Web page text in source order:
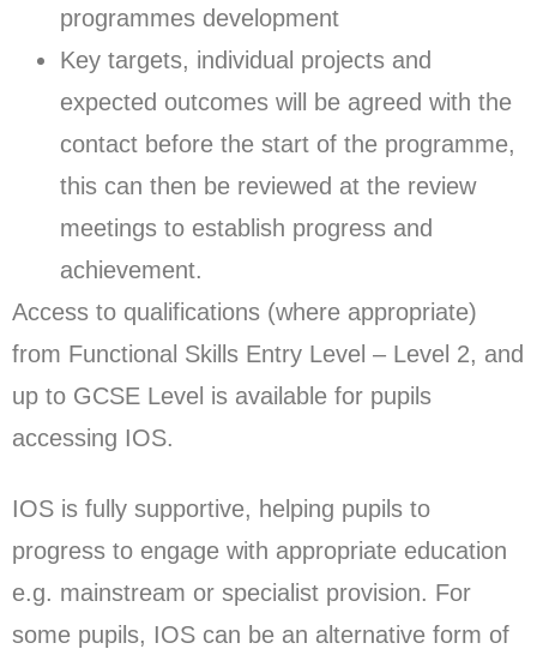
programmes development
Key targets, individual projects and
expected outcomes will be agreed with the
contact before the start of the programme,
this can then be reviewed at the review
meetings to establish progress and
achievement.
Access to qualifications (where appropriate)
from Functional Skills Entry Level – Level 2, and
up to GCSE Level is available for pupils
accessing IOS.
IOS is fully supportive, helping pupils to
progress to engage with appropriate education
e.g. mainstream or specialist provision. For
some pupils, IOS can be an alternative form of